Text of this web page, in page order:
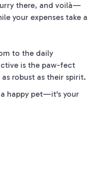
there, and voilà—
your expenses take a
to the daily
is the paw-fect
robust as their spirit.
happy pet—it's your